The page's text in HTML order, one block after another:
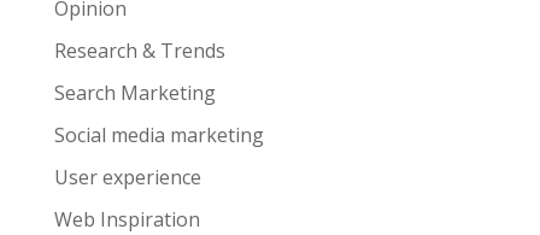
Opinion
Research & Trends
Search Marketing
Social media marketing
User experience
Web Inspiration